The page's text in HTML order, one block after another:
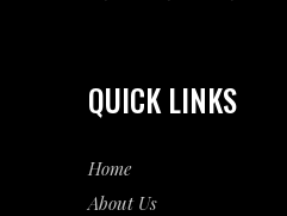
QUICK LINKS
Home
About Us